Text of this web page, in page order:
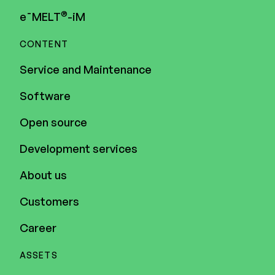
Executive Management
Certified Adviser
General Meetings
Articles of Association
Company Description
e¯MELT®-iM
CONTENT
Service and Maintenance
Software
Open source
Development services
About us
Customers
Career
ASSETS